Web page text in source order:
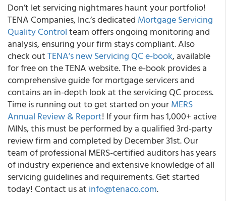
Don’t let servicing nightmares haunt your portfolio!
TENA Companies, Inc.’s dedicated Mortgage Servicing
Quality Controlteam offers ongoing monitoring and
analysis, ensuring your firm stays compliant. Also
check outTENA’s new Servicing QC e-book, available
for free on the TENA website. The e-book provides a
comprehensive guide for mortgage servicers and
contains an in-depth look at the servicing QC process.
Time is running out to get started on yourMERS
Annual Review & Report! If your firm has 1,000+ active
MINs, this must be performed by a qualified 3rd-party
review firm and completed by December 31st. Our
team of professional MERS-certified auditors has years
of industry experience and extensive knowledge of all
servicing guidelines and requirements. Get started
today! Contact us at info@tenaco.com.